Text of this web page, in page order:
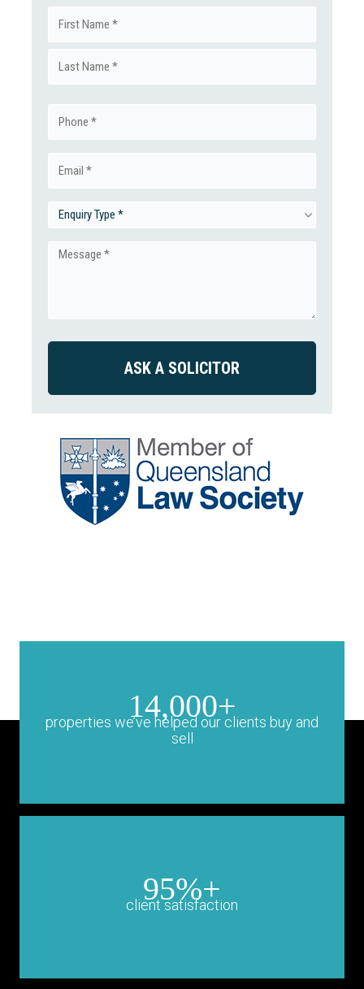
Name
(Required)
Phone
Email
(Required)
Enquiry
Type
Message
14,000+
properties we’ve helped our clients buy and
sell
95%+
client satisfaction